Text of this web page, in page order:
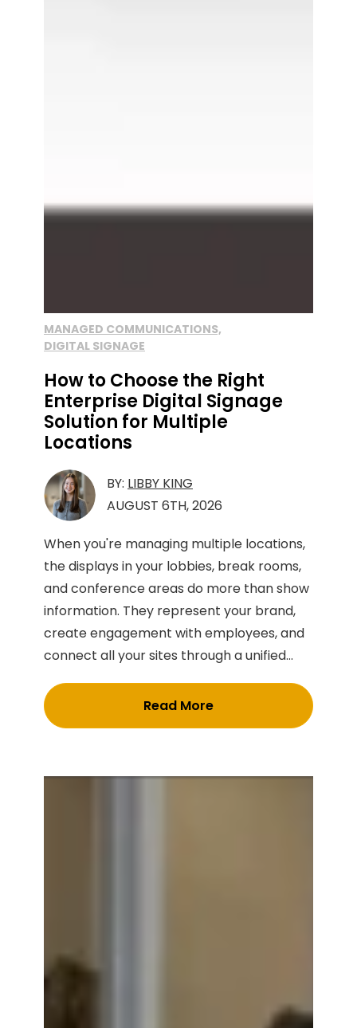
MANAGED COMMUNICATIONS,
DIGITAL SIGNAGE
How to Choose the Right
Enterprise Digital Signage
Solution for Multiple
Locations
BY: LIBBY KING
AUGUST 6TH, 2026
When you're managing multiple locations,
the displays in your lobbies, break rooms,
and conference areas do more than show
information. They represent your brand,
create engagement with employees, and
connect all your sites through a unified...
Read More